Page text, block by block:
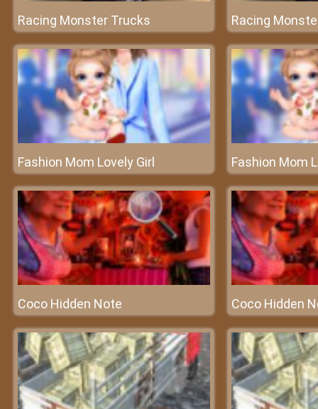
Racing Monster Trucks Racing
Fashion Mom Lovely Girl Fashion Mom
Coco Hidden Note Coco Hidden